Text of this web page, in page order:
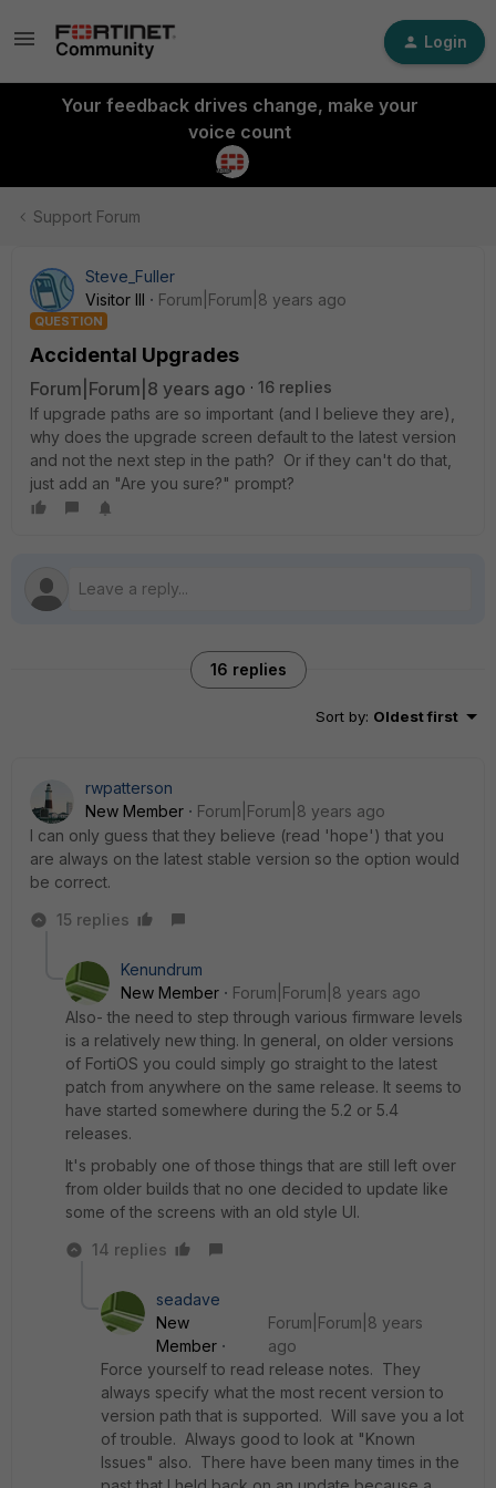
Login
Your feedback drives change, make your
voice count
Support Forum
Steve_Fuller
Visitor III
Forum|Forum|8 years ago
QUESTION
Accidental Upgrades
Forum|Forum|8 years ago
16 replies
If upgrade paths are so important (and I believe they are),
why does the upgrade screen default to the latest version
and not the next step in the path? Or if they can't do that,
just add an "Are you sure?" prompt?
16 replies
Sort by: Oldest first
rwpatterson
New Member
Forum|Forum|8 years ago
I can only guess that they believe (read 'hope') that you
are always on the latest stable version so the option would
be correct.
15 replies
Kenundrum
New Member
Forum|Forum|8 years ago
Also- the need to step through various firmware levels
is a relatively new thing. In general, on older versions
of FortiOS you could simply go straight to the latest
patch from anywhere on the same release. It seems to
have started somewhere during the 5.2 or 5.4
releases.
It's probably one of those things that are still left over
from older builds that no one decided to update like
some of the screens with an old style UI.
14 replies
seadave
New
Member
Forum|Forum|8 years
ago
Force yourself to read release notes. They
always specify what the most recent version to
version path that is supported. Will save you a lot
of trouble. Always good to look at "Known
Issues" also. There have been many times in the